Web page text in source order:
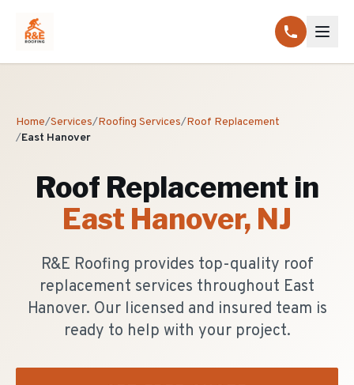
Home/Services/Roofing Services/Roof Replacement
/East Hanover
Roof Replacement in
East Hanover, NJ
R&E Roofing provides top-quality roof
replacement services throughout East
Hanover. Our licensed and insured team is
ready to help with your project.